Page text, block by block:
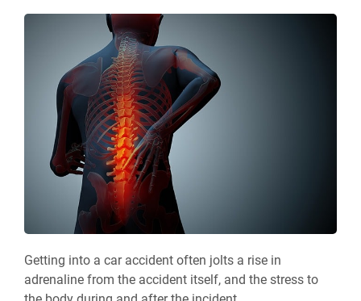
Getting into a car accident often jolts a rise in
adrenaline from the accident itself, and the stress to